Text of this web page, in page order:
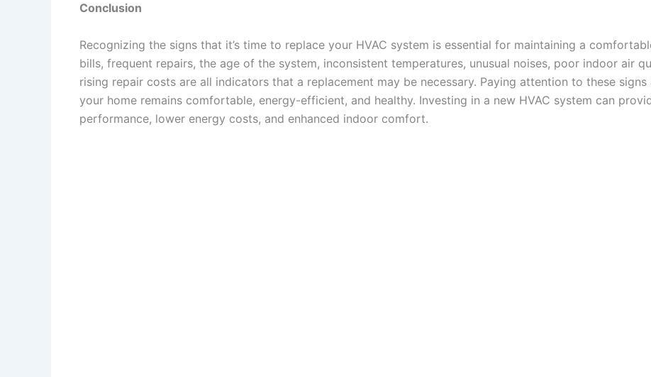
Conclusion
Recognizing the signs that it’s time to replace your HVAC system is essential for maintaining a
bills, frequent repairs, the age of the system, inconsistent temperatures, unusual noises, poor indoor air
rising repair costs are all indicators that a replacement may be necessary. Paying attention to these
your home remains comfortable, energy-efficient, and healthy. Investing in a new HVAC system can
performance, lower energy costs, and enhanced indoor comfort.